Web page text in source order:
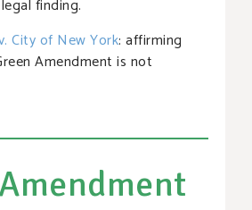
finding.
City of New York: affirming
Amendment is not